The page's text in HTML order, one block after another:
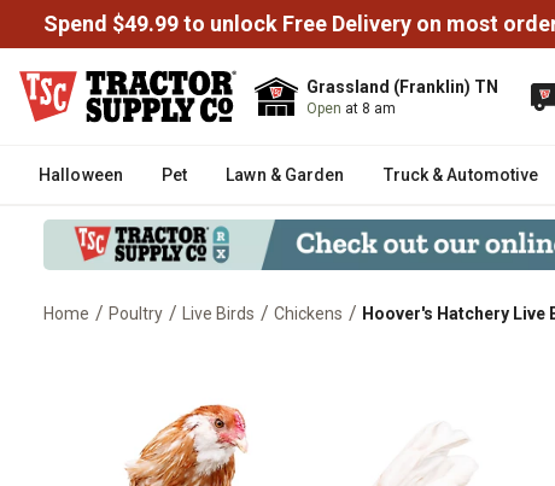
Spend $49.99 to unlock Free Delivery on most
Grassland (Franklin) TN
Open at 8 am
Halloween Pet Lawn & Garden Truck & Automotive
Home / Poultry / Live Birds / Chickens / Hoover's Hatchery Live
Hoover's Hatchery Live Easter